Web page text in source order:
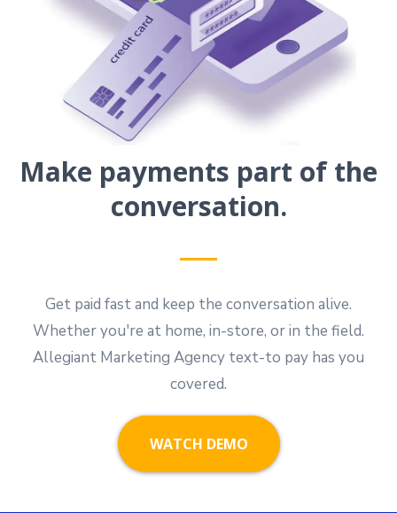
Make payments part of the
conversation.
Get paid fast and keep the conversation alive.
Whether you're at home, in-store, or in the field.
Allegiant Marketing Agency text-to pay has you
covered.
WATCH DEMO